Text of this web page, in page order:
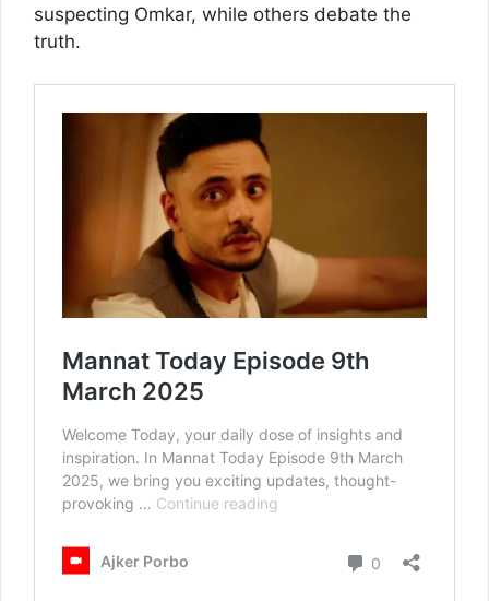
suspecting Omkar, while others debate the
truth.